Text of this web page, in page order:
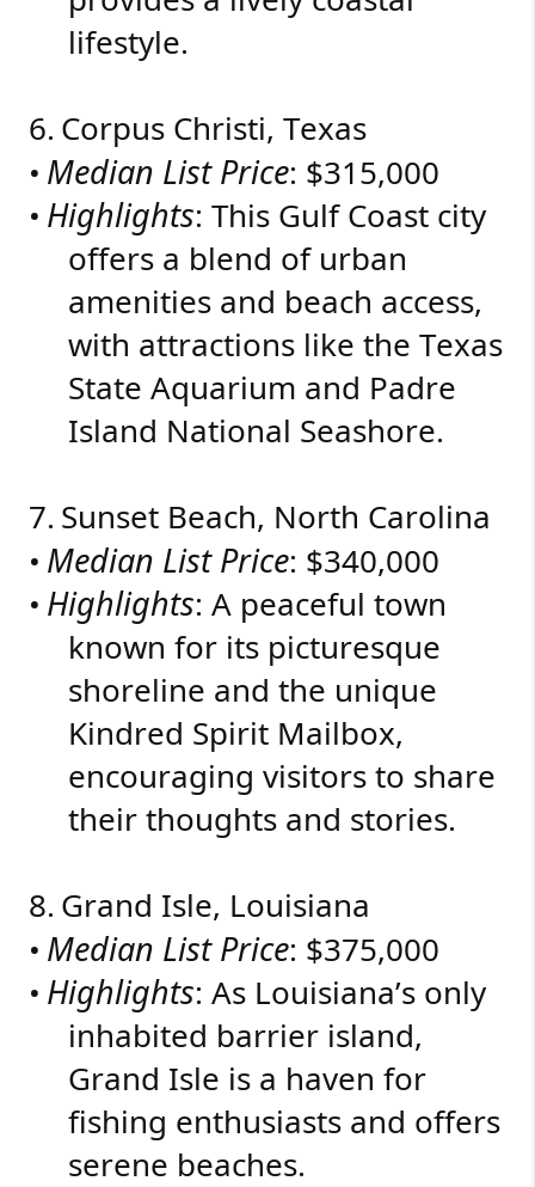
lifestyle.
6. Corpus Christi, Texas
• Median List Price: $315,000
• Highlights: This Gulf Coast city
offers a blend of urban
amenities and beach access,
with attractions like the Texas
State Aquarium and Padre
Island National Seashore.
7. Sunset Beach, North Carolina
• Median List Price: $340,000
• Highlights: A peaceful town
known for its picturesque
shoreline and the unique
Kindred Spirit Mailbox,
encouraging visitors to share
their thoughts and stories.
8. Grand Isle, Louisiana
• Median List Price: $375,000
• Highlights: As Louisiana’s only
inhabited barrier island,
Grand Isle is a haven for
fishing enthusiasts and offers
serene beaches.